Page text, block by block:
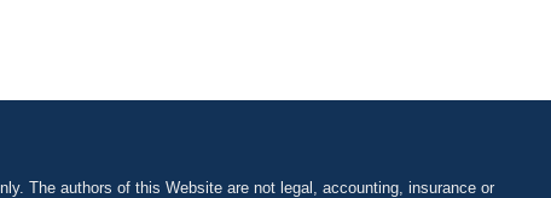
The authors of this Website are not legal, accounting, insurance or